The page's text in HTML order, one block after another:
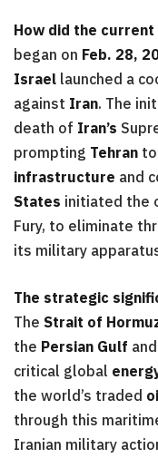
How did the
began on Feb. 28,
Israel launched a
against Iran. The
death of Iran’s
prompting Tehran
infrastructure and
States initiated the
Fury, to eliminate
its military
The strategic
The Strait of
the Persian Gulf
critical global
the world’s traded
through this
Iranian military